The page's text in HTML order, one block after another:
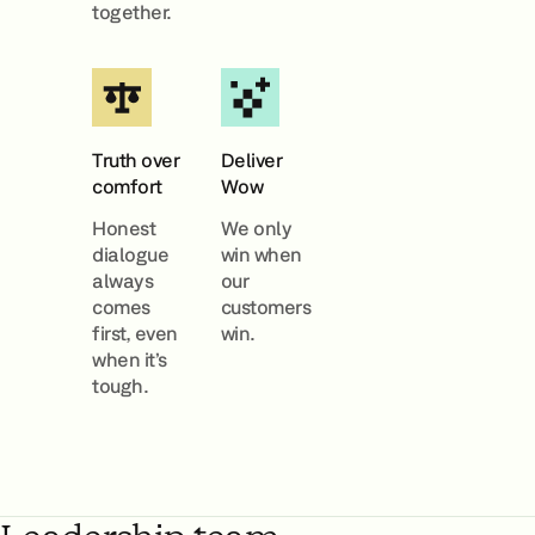
together.
Truth over
comfort
Honest
dialogue
always
comes
first, even
when it’s
tough.
Deliver
Wow
We only
win when
our
customers
win.